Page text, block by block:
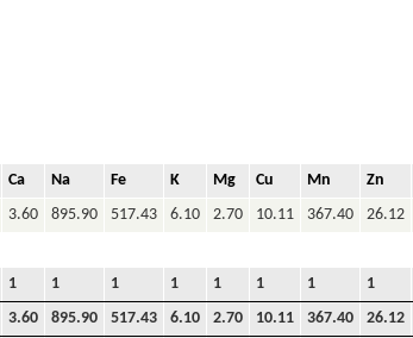
Ca Na Fe K Mg Cu Mn Zn
3.60 895.90 517.43 6.10 2.70 10.11 367.40 26.12
1 1 1 1 1 1 1 1
3.60 895.90 517.43 6.10 2.70 10.11 367.40 26.12